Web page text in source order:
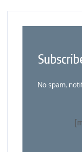
No spam,